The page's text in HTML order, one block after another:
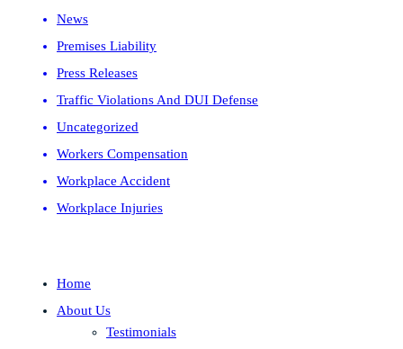
News
Premises Liability
Press Releases
Traffic Violations And DUI Defense
Uncategorized
Workers Compensation
Workplace Accident
Workplace Injuries
Home
About Us
Testimonials